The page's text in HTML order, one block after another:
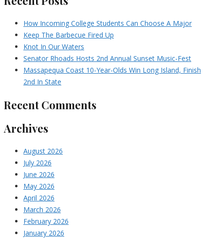
How Incoming College Students Can Choose A Major
Keep The Barbecue Fired Up
Knot In Our Waters
Senator Rhoads Hosts 2nd Annual Sunset Music-Fest
Massapequa Coast 10-Year-Olds Win Long Island, Finish
2nd In State
Recent Comments
Archives
August 2026
July 2026
June 2026
May 2026
April 2026
March 2026
February 2026
January 2026